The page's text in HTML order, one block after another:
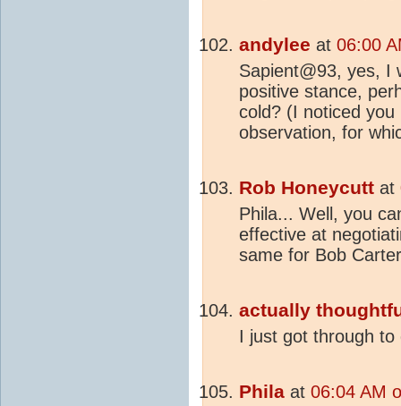
andylee at 06:00
Sapient@93, yes, I
positive stance,
cold? (I noticed
observation, for
Rob Honeycutt at
Phila... Well, you
effective at
same for Bob
actually
I just got through to
Phila at 06:04 AM